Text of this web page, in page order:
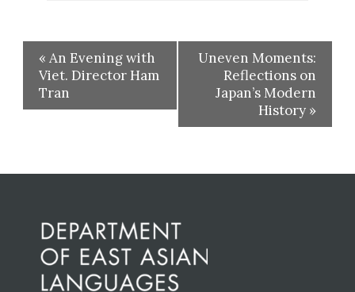
« An Evening with
Viet. Director Ham
Tran
Uneven Moments:
Reflections on
Japan’s Modern
History »